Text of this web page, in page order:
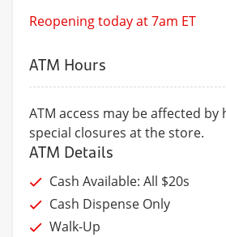
Reopening today at 7am ET
ATM Hours
ATM access may be affected by
special closures at the store.
ATM Details
Cash Available: All $20s
Cash Dispense Only
Walk-Up